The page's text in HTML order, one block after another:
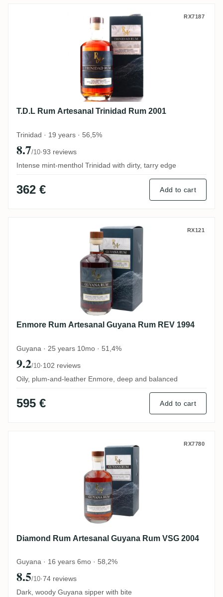
T.D.L Rum Artesanal Trinidad Rum 2001
RX7187
T.D.L Rum Artesanal Trinidad Rum 2001
Trinidad · 19 years · 56,5%
8.7/10·93 reviews
Intense mint-menthol Trinidad with dirty, tarry edge
362 € Add to cart
Enmore Rum Artesanal Guyana Rum REV
RX121
Enmore Rum Artesanal Guyana Rum REV 1994
Guyana · 25 years 10mo · 51,4%
9.2/10·102 reviews
Oily, plum-and-leather Enmore, deep and balanced
595 € Add to cart
Diamond Rum Artesanal Guyana Rum
RX7780
Diamond Rum Artesanal Guyana Rum VSG 2004
Guyana · 16 years 6mo · 58,2%
8.5/10·74 reviews
Dark, woody Guyana sipper with bite